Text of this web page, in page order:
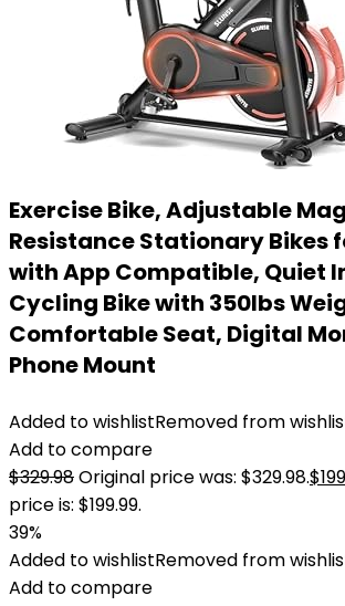
Exercise Bike, Adjustable
Resistance Stationary Bikes
with App Compatible, Quiet
Cycling Bike with 350lbs
Comfortable Seat, Digital
Phone Mount
Added to wishlistRemoved from
Add to compare
$329.98Original price was: $329.98.$
price is: $199.99.
39%
Added to wishlistRemoved from
Add to compare